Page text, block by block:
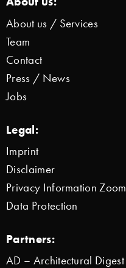
About us / Services
Team
Contact
Press / News
Jobs
Legal:
Imprint
Disclaimer
Privacy Information Zoom
Data Protection
Partners:
AD – Architectural Digest